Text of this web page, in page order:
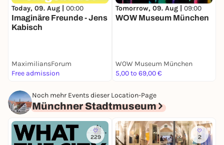
Today, 09. Aug | 00:00
Imaginäre Freunde - Jens
Kabisch
MaximiliansForum
Free admission
Tomorrow, 09. Aug | 09:00
WOW Museum München
WOW Museum München
5,00 to 69,00 €
Noch mehr Events dieser Location-Page
Münchner Stadtmuseum
229 2